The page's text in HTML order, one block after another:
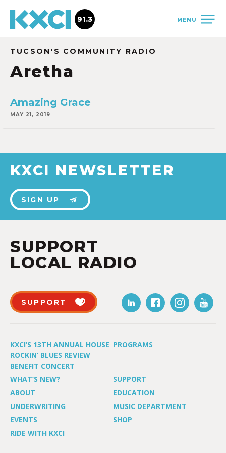
MENU
91.3
TUCSON'S COMMUNITY RADIO
Aretha
Amazing Grace
MAY 21, 2019
KXCI NEWSLETTER
SIGN UP
SUPPORT
LOCAL RADIO
SUPPORT
KXCI’S 13TH ANNUAL HOUSE
ROCKIN’ BLUES REVIEW
BENEFIT CONCERT
PROGRAMS
WHAT’S NEW?
SUPPORT
ABOUT
EDUCATION
UNDERWRITING
MUSIC DEPARTMENT
EVENTS
SHOP
RIDE WITH KXCI